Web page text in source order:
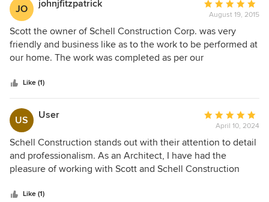
JO johnjfitzpatrick
Average
rating:
5
out
of
August 19, 2015
Scott the owner of Schell Construction Corp. was very
friendly and business like as to the work to be performed at
our home. The work was completed as per our
and clean and completed on time. I would recommend
them to any body.
Like (1)
US User
Average
rating:
5
out
of
April 10, 2024
Schell Construction stands out with their attention to detail
and professionalism. As an Architect, I have had the
pleasure of working with Scott and Schell Construction
tremendous amount of experience, knowledge, and
Like (1)